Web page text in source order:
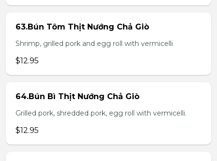
63.Bún Tôm Thịt Nướng Chả Giò
Shrimp, grilled pork and egg roll with vermicelli
$12.95
64.Bún Bì Thịt Nướng Chả Giò
Grilled pork, shredded pork, egg roll with vermicelli.
$12.95